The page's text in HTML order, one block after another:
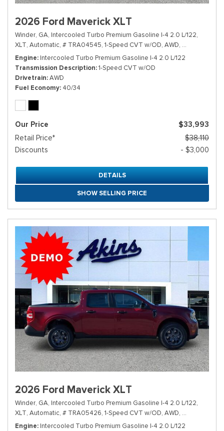
2026 Ford Maverick XLT
Winder, GA, Intercooled Turbo Premium Gasoline I-4 2.0 L/122,
XLT, Automatic, # TRA04545, 1-Speed CVT w/OD, AWD, 40/34 mpg
Engine Intercooled Turbo Premium Gasoline I-4 2.0 L/122
Transmission Description 1-Speed CVT w/OD
Drivetrain AWD
Fuel Economy 40/34
Our Price
$33,993
Retail Price*
$38,110
Discounts
- $3,000
DETAILS
SHOW SELLING PRICE
2026 Ford Maverick XLT
Winder, GA, Intercooled Turbo Premium Gasoline I-4 2.0 L/122,
XLT, Automatic, # TRA05426, 1-Speed CVT w/OD, AWD, 40/34 mpg
Engine Intercooled Turbo Premium Gasoline I-4 2.0 L/122